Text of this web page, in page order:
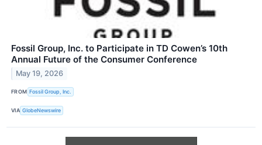
Fossil Group, Inc. to Participate in TD Cowen’s 10th
Annual Future of the Consumer Conference
May 19, 2026
FROM Fossil Group, Inc.
VIA GlobeNewswire